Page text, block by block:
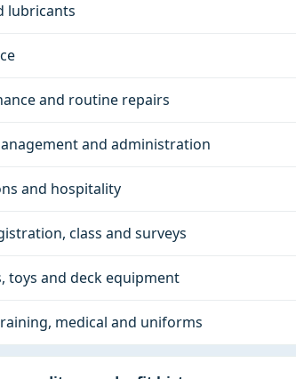
lubricants
and routine repairs
and administration
and hospitality
class and surveys
toys and deck equipment
medical and uniforms